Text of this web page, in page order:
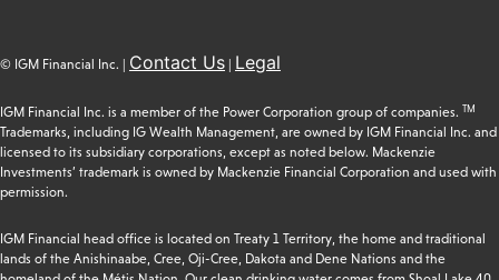
© IGM Financial Inc. | Contact Us Legal
IGM Financial Inc. is a member of the Power Corporation group of companies. TM
Trademarks, including IG Wealth Management, are owned by IGM Financial Inc. and
licensed to its subsidiary corporations, except as noted below. Mackenzie
Investments’ trademark is owned by Mackenzie Financial Corporation and used with
permission.
IGM Financial head office is located on Treaty 1 Territory, the home and traditional
lands of the Anishinaabe, Cree, Oji-Cree, Dakota and Dene Nations and the